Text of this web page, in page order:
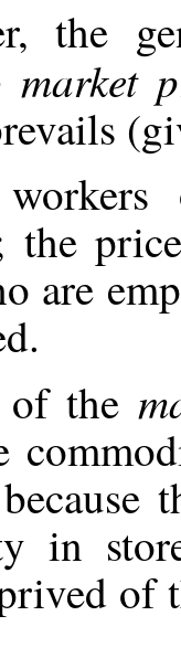
the
market
are
the
in
of